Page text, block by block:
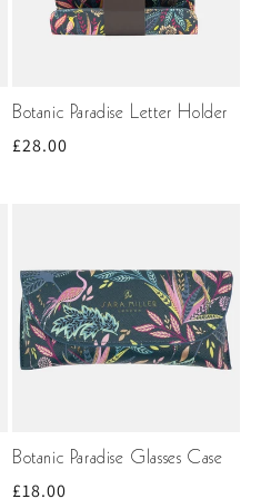
Botanic Paradise Letter Holder
Regular
£28.00
Botanic Paradise Glasses Case
Regular
£18.00